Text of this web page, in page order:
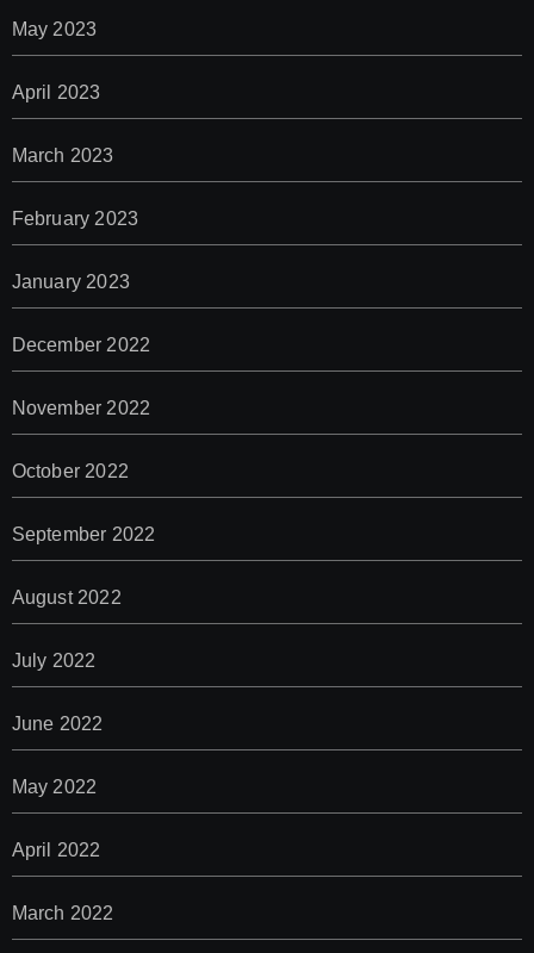
May 2023
April 2023
March 2023
February 2023
January 2023
December 2022
November 2022
October 2022
September 2022
August 2022
July 2022
June 2022
May 2022
April 2022
March 2022